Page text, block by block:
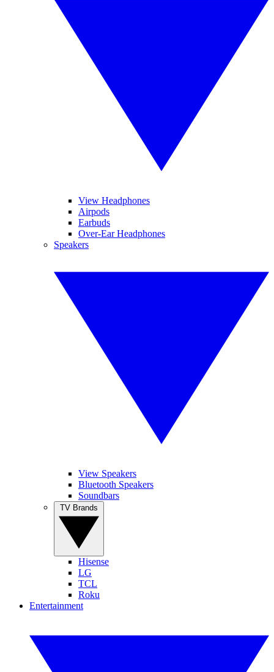
View Headphones
Airpods
Earbuds
Over-Ear Headphones
Speakers
View Speakers
Bluetooth Speakers
Soundbars
Hisense
LG
TCL
Roku
Entertainment